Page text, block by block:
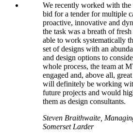
We recently worked with the
bid for a tender for multiple
proactive, innovative and
the task was a breath of
able to work systematically
set of designs with an
and design options to
whole process, the team at
engaged and, above all,
will definitely be working
future projects and would
them as design consultants.
Steven Braithwaite,
Somerset Larder